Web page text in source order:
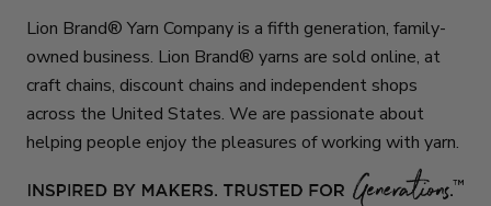
Lion Brand® Yarn Company is a fifth generation, family-
owned business. Lion Brand® yarns are sold online, at
craft chains, discount chains and independent shops
across the United States. We are passionate about
helping people enjoy the pleasures of working with yarn.